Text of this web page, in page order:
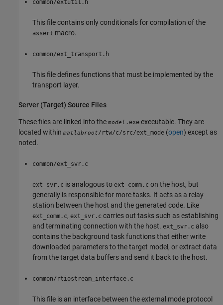
common/extutil.h
This file contains only conditionals for compilation of the
assert macro.
common/ext_transport.h
This file defines functions that must be implemented by the
transport layer.
Server (Target) Source Files
These files are linked into the model .exe executable. They are
located within matlabroot/rtw/c/src/ext_mode (open) except as
noted.
common/ext_svr.c
ext_svr.c is analogous to ext_comm.c on the host, but
generally is responsible for more tasks. It acts as a relay
station between the host and the generated code. Like
ext_comm.c, ext_svr.c carries out tasks such as establishing
and terminating connection with the host. ext_svr.c also
contains the background task functions that either write
downloaded parameters to the target model, or extract data
from the target data buffers and send it back to the host.
common/rtiostream_interface.c
This file is an interface between the external mode protocol